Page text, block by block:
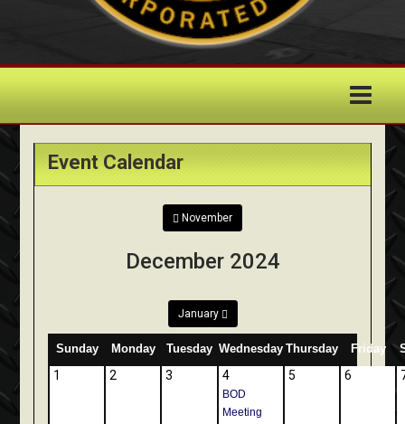
Event Calendar
November
December 2024
January
Sunday Monday Tuesday Wednesday Thursday Friday
1 2 3 4
BOD
Meeting
5 6